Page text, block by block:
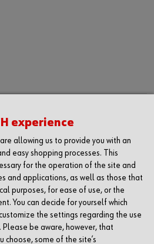
experience
allowing us to provide you with an
easy shopping processes. This
for the operation of the site and
and applications, as well as those that
purposes, for ease of use, or the
You can decide for yourself which
the settings regarding the use
be aware, however, that
some of the site’s